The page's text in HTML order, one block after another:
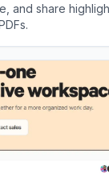
and share